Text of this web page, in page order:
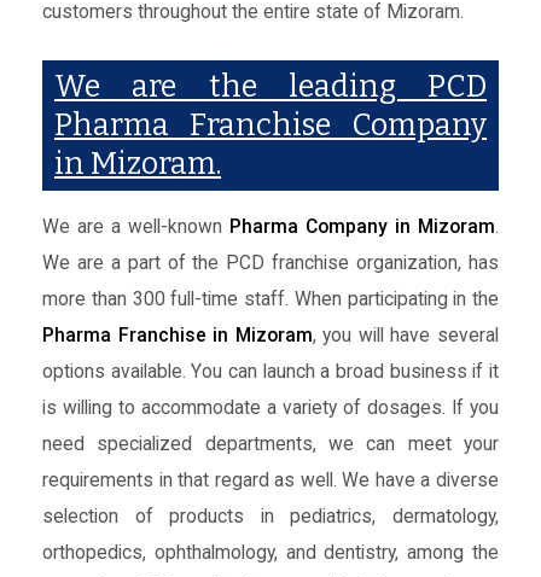
customers throughout the entire state of Mizoram.
We are the leading PCD
Pharma Franchise Company
in Mizoram.
We are a well-known Pharma Company in Mizoram.
We are a part of the PCD franchise organization, has
more than 300 full-time staff. When participating in the
Pharma Franchise in Mizoram, you will have several
options available. You can launch a broad business if it
is willing to accommodate a variety of dosages. If you
need specialized departments, we can meet your
requirements in that regard as well. We have a diverse
selection of products in pediatrics, dermatology,
orthopedics, ophthalmology, and dentistry, among the